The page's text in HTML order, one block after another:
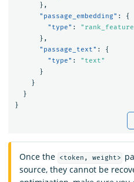
},
"passage_embedding" :
{
"type" :
},
"passage_text" :
{
"type" :
"text"
}
}
}
}
Once the <token, weight>
source, they cannot be